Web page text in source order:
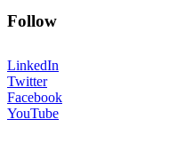
Follow
LinkedIn
Twitter
Facebook
YouTube